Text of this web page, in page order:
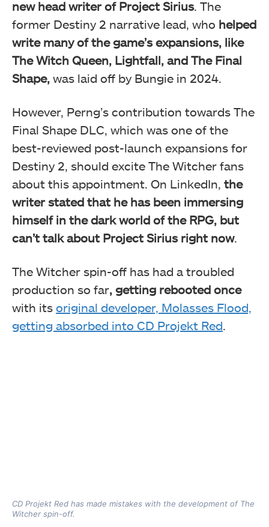
new head writer of Project Sirius. The
former Destiny 2 narrative lead, who helped
write many of the game’s expansions, like
The Witch Queen, Lightfall, and The Final
Shape, was laid off by Bungie in 2024.
However, Perng’s contribution towards The
Final Shape DLC, which was one of the
best-reviewed post-launch expansions for
Destiny 2, should excite The Witcher fans
about this appointment. On LinkedIn, the
writer stated that he has been immersing
himself in the dark world of the RPG, but
can’t talk about Project Sirius right now.
The Witcher spin-off has had a troubled
production so far, getting rebooted once
with its original developer, Molasses Flood,
getting absorbed into CD Projekt Red.
CD Projekt Red has made mistakes with the development of The
Witcher spin-off.